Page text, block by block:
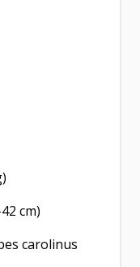
cm)
carolinus